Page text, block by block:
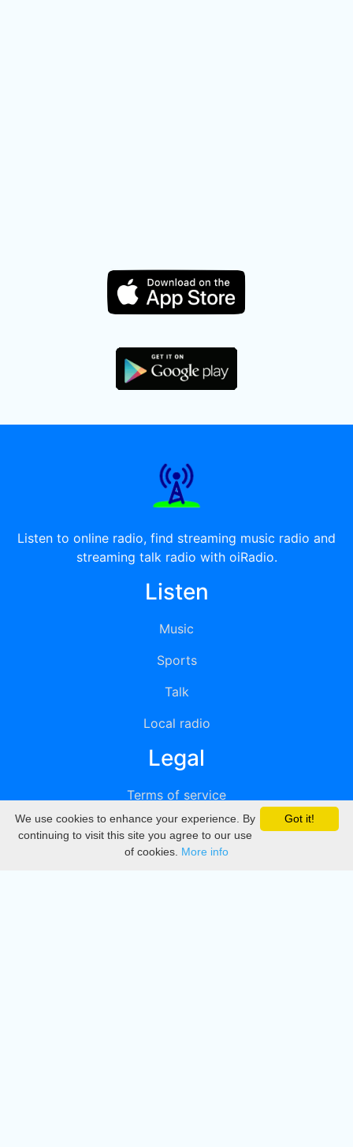
Listen to online radio, find streaming music radio and
streaming talk radio with oiRadio.
Listen
Music
Sports
Talk
Local radio
Legal
Terms of service
Privacy
DMCA
Got it!
We use cookies to enhance your experience. By
continuing to visit this site you agree to our use
of cookies. More info